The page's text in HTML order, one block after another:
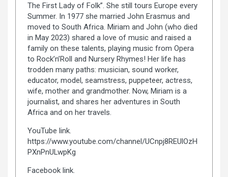
The First Lady of Folk”. She still tours Europe every
Summer. In 1977 she married John Erasmus and
moved to South Africa. Miriam and John (who died
in May 2023) shared a love of music and raised a
family on these talents, playing music from Opera
to Rock’n’Roll and Nursery Rhymes! Her life has
trodden many paths: musician, sound worker,
educator, model, seamstress, puppeteer, actress,
wife, mother and grandmother. Now, Miriam is a
journalist, and shares her adventures in South
Africa and on her travels.
YouTube link.
https://www.youtube.com/channel/UCnpj8REUlOzH
PXnPnULwpKg
Facebook link.